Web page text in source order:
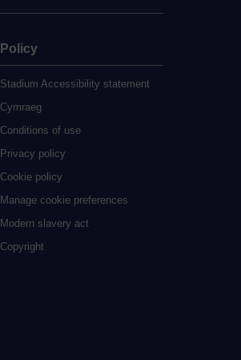
Policy
Stadium Accessibility statement
Cymraeg
Conditions of use
Privacy policy
Cookie policy
Manage cookie preferences
Modern slavery act
Copyright